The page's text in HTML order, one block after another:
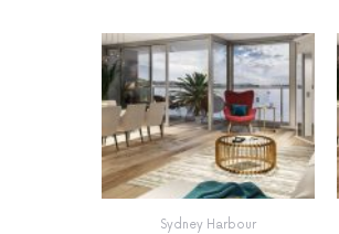
Sydney Harbour